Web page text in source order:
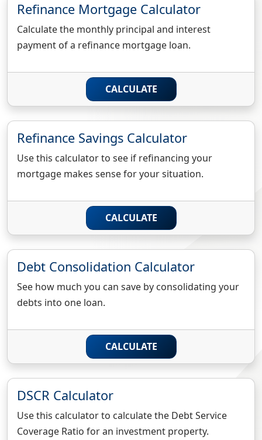
Refinance Mortgage Calculator
Calculate the monthly principal and interest
payment of a refinance mortgage loan.
CALCULATE
Refinance Savings Calculator
Use this calculator to see if refinancing your
mortgage makes sense for your situation.
CALCULATE
Debt Consolidation Calculator
See how much you can save by consolidating your
debts into one loan.
CALCULATE
DSCR Calculator
Use this calculator to calculate the Debt Service
Coverage Ratio for an investment property.